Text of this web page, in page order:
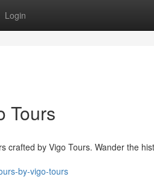
Login
Tours
crafted by Vigo Tours. Wander the
by-vigo-tours